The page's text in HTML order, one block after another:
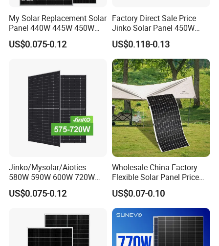
My Solar Replacement Solar
Panel 440W 445W 450W
455W 460W PV Solar
Panels Module for Home
System
US$0.075-0.12
Factory Direct Sale Price
Jinko Solar Panel 450W
500W 550W 600W 700W
Mono Solar Photovoltaic
Module for Home Solar
Panel System
US$0.118-0.13
Jinko/Mysolar/Aioties
580W 590W 600W 720W
Solares Paneles
Monocrystalline Panneau
with TUV for Home Power
System
US$0.075-0.12
Wholesale China Factory
Flexible Solar Panel Price
100W 200W 300W 500W
550W 600W 700W 1000W
Mini Small Transparent
Module Monocrystalline
Chinese Solor Panel
US$0.07-0.10